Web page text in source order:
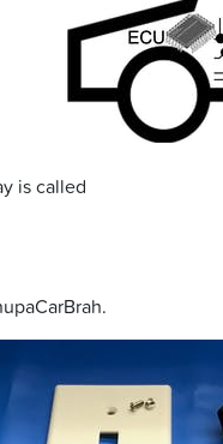
is called